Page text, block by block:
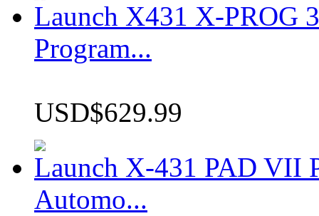
Launch X431 X-PROG
Program...
USD$629.99
Launch X-431 PAD VII
Automo...